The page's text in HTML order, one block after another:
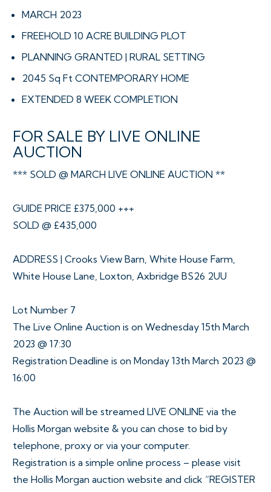
MARCH 2023
FREEHOLD 10 ACRE BUILDING PLOT
PLANNING GRANTED | RURAL SETTING
2045 Sq Ft CONTEMPORARY HOME
EXTENDED 8 WEEK COMPLETION
FOR SALE BY LIVE ONLINE
AUCTION
*** SOLD @ MARCH LIVE ONLINE AUCTION **
GUIDE PRICE £375,000 +++
SOLD @ £435,000
ADDRESS | Crooks View Barn, White House Farm,
White House Lane, Loxton, Axbridge BS26 2UU
Lot Number 7
The Live Online Auction is on Wednesday 15th March
2023 @ 17:30
Registration Deadline is on Monday 13th March 2023 @
16:00
The Auction will be streamed LIVE ONLINE via the
Hollis Morgan website & you can chose to bid by
telephone, proxy or via your computer.
Registration is a simple online process – please visit
the Hollis Morgan auction website and click “REGISTER